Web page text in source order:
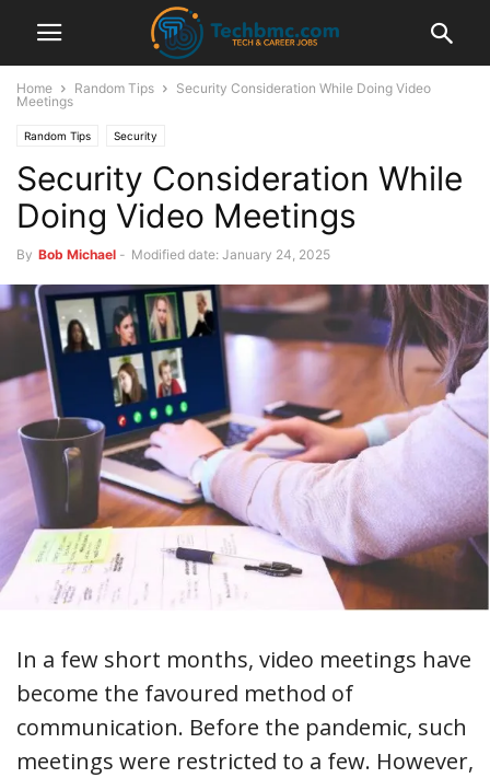
Home Random Tips
Security Consideration While Doing Video
Meetings
Random Tips Security
Security Consideration While
Doing Video Meetings
By Bob Michael - Modified date: January 24, 2025
In a few short months, video meetings have
become the favoured method of
communication. Before the pandemic, such
meetings were restricted to a few. However,